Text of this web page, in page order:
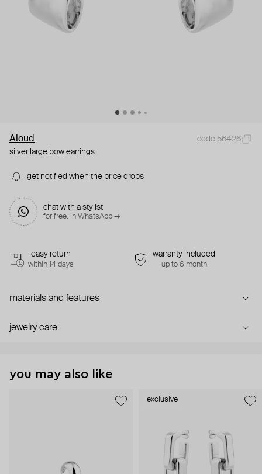
Aloud
code 56426
silver large bow earrings
get notified when the price drops
chat with a stylist
for free. in WhatsApp →
easy return
within 14 days
warranty included
up to 6 month
materials and features
jewelry care
you may also like
exclusive